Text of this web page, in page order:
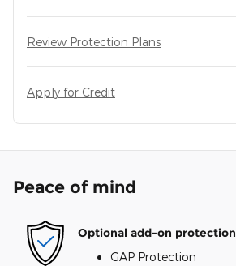
Review Protection Plans
Apply for Credit
Peace of mind
Optional add-on protection
GAP Protection